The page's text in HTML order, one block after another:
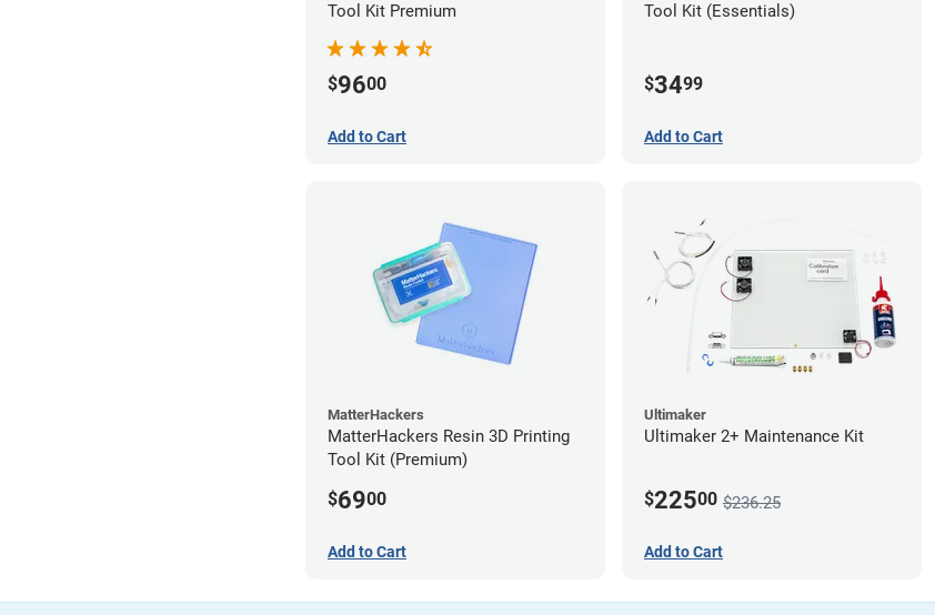
Tool Kit Premium
$9600
Add to Cart
Tool Kit (Essentials)
$3499
Add to Cart
MatterHackers
MatterHackers Resin 3D Printing
Tool Kit (Premium)
$6900
Add to Cart
Ultimaker
Ultimaker 2+ Maintenance Kit
$22500 $236.25
Add to Cart